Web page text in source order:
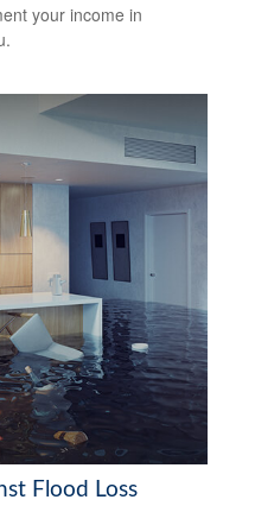
your income in
Flood Loss